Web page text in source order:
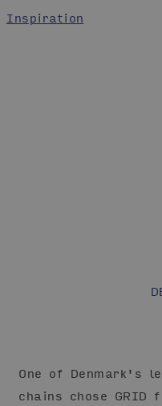
Inspiration
One of Denmark's
chains chose GRID